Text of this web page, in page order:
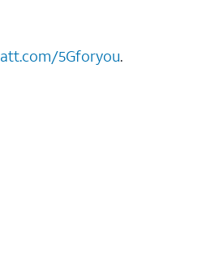
att.com/5Gforyou.​